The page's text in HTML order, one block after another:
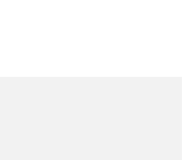
published.